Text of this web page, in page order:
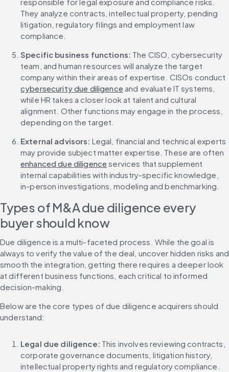
responsible for legal exposure and compliance risks.
They analyze contracts, intellectual property, pending
litigation, regulatory filings and employment law
compliance.
Specific business functions: The CISO, cybersecurity
team, and human resources will analyze the target
company within their areas of expertise. CISOs conduct
cybersecurity due diligence and evaluate IT systems,
while HR takes a closer look at talent and cultural
alignment. Other functions may engage in the process,
depending on the target.
External advisors: Legal, financial and technical experts
may provide subject matter expertise. These are often
enhanced due diligence services that supplement
internal capabilities with industry-specific knowledge,
in-person investigations, modeling and benchmarking.
Types of M&A due diligence every
buyer should know
Due diligence is a multi-faceted process. While the goal is
always to verify the value of the deal, uncover hidden risks and
smooth the integration, getting there requires a deeper look
at different business functions, each critical to informed
decision-making.
Below are the core types of due diligence acquirers should
understand:
Legal due diligence: This involves reviewing contracts,
corporate governance documents, litigation history,
intellectual property rights and regulatory compliance.